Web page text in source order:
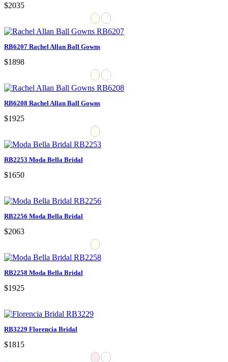
$2035
RB6207 Rachel Allan Ball Gowns
$1898
RB6208 Rachel Allan Ball Gowns
$1925
RB2253 Moda Bella Bridal
$1650
RB2256 Moda Bella Bridal
$2063
RB2258 Moda Bella Bridal
$1925
RB3229 Florencia Bridal
$1815